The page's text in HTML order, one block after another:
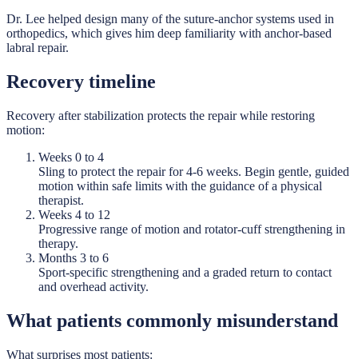
Dr. Lee helped design many of the suture-anchor systems used in
orthopedics, which gives him deep familiarity with anchor-based
labral repair.
Recovery timeline
Recovery after stabilization protects the repair while restoring
motion:
Weeks 0 to 4
Sling to protect the repair for 4-6 weeks. Begin gentle, guided
motion within safe limits with the guidance of a physical
therapist.
Weeks 4 to 12
Progressive range of motion and rotator-cuff strengthening in
therapy.
Months 3 to 6
Sport-specific strengthening and a graded return to contact
and overhead activity.
What patients commonly misunderstand
What surprises most patients: